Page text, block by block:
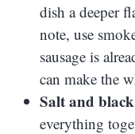
dish a deeper
note, use
sausage is
can make the
Salt and
everything